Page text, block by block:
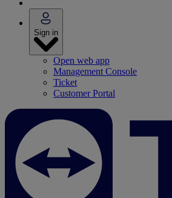
Sign in
Open web app
Management Console
Ticket
Customer Portal